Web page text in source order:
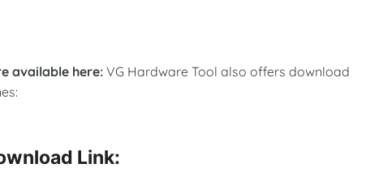
available here: VG Hardware Tool also offers download
Link: